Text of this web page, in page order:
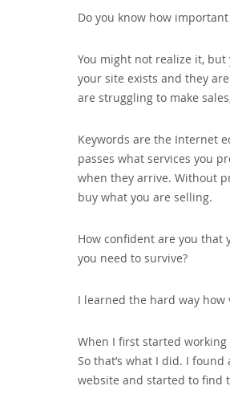
Do you know how important
You might not realize it‚
your site exists and they
are struggling to make
Keywords are the Internet
passes what services you
when they arrive. Without
buy what you are selling.
How confident are you
you need to survive?
I learned the hard way how
When I first started
So that’s what I did. I
website and started to find